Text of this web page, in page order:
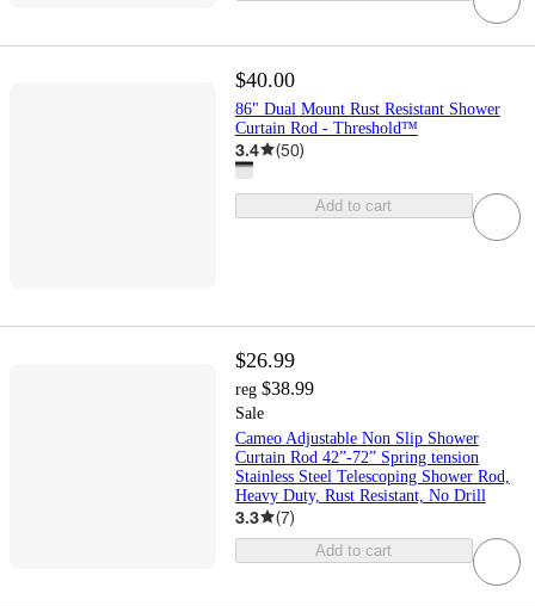
$40.00
86" Dual Mount Rust Resistant Shower
Curtain Rod - Threshold™
3.4 (50)
Add to cart
$26.99
reg $38.99
Sale
Cameo Adjustable Non Slip Shower
Curtain Rod 42”-72” Spring tension
Stainless Steel Telescoping Shower Rod,
Heavy Duty, Rust Resistant, No Drill
3.3 (7)
Add to cart